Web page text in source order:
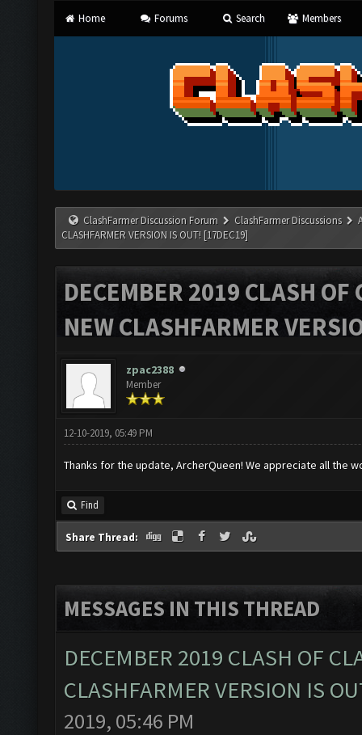
Home Forums Search Members
ClashFarmer Discussion Forum ClashFarmer Discussions
CLASHFARMER VERSION IS OUT! [17DEC19]
DECEMBER 2019 CLASH
NEW CLASHFARMER
zpac2388
Member
12-10-2019, 05:49 PM
Thanks for the update, ArcherQueen! We appreciate all the
Find
Share Thread:
MESSAGES IN THIS THREAD
DECEMBER 2019 CLASH OF
CLASHFARMER VERSION IS
2019, 05:46 PM